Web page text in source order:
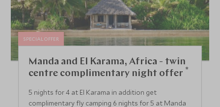
SPECIAL OFFER
Manda and El Karama, Africa - twin
centre complimentary night offer *
5 nights for 4 at El Karama in addition get
complimentary fly camping 6 nights for 5 at Manda